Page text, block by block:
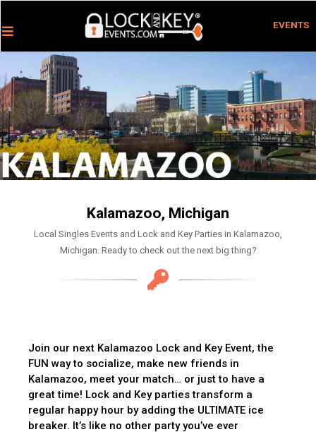
EVENTS
Kalamazoo, Michigan
Local Singles Events and Lock and Key Parties in Kalamazoo,
Michigan. Ready to check out the next big thing?
Join our next Kalamazoo Lock and Key Event, the
FUN way to socialize, make new friends in
Kalamazoo, meet your match… or just to have a
great time! Lock and Key parties transform a
regular happy hour by adding the ULTIMATE ice
breaker. It’s like no other party you’ve ever